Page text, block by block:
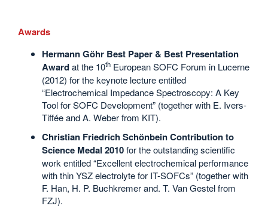
Awards
Hermann Göhr Best Paper & Best Presentation
Awardat the 10th European SOFC Forum in Lucerne
(2012) for the keynote lecture entitled
“Electrochemical Impedance Spectroscopy: A Key
Tool for SOFC Development” (together with E. Ivers-
Tiffée and A. Weber from KIT).
Christian Friedrich Schönbein Contribution to
Science Medal 2010for the outstanding scientific
work entitled “Excellent electrochemical performance
with thin YSZ electrolyte for IT-SOFCs” (together with
F. Han, H. P. Buchkremer and. T. Van Gestel from
FZJ).